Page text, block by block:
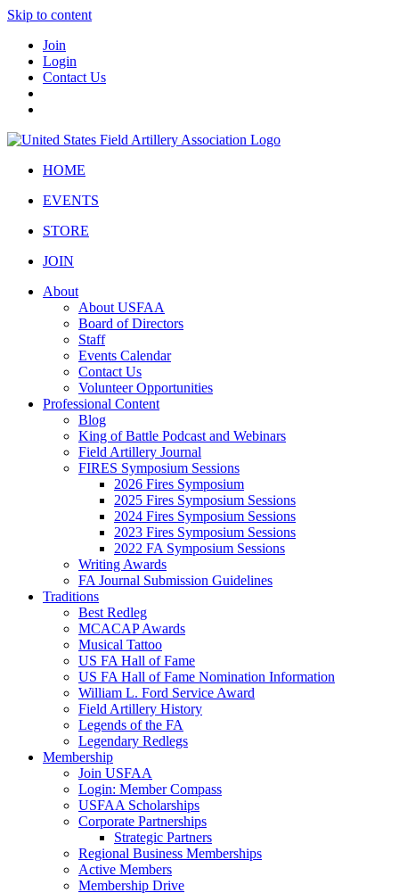
Skip to content
Join
Login
Contact Us
HOME
EVENTS
STORE
JOIN
About
About USFAA
Board of Directors
Staff
Events Calendar
Contact Us
Volunteer Opportunities
Professional Content
Blog
King of Battle Podcast and Webinars
Field Artillery Journal
FIRES Symposium Sessions
2026 Fires Symposium
2025 Fires Symposium Sessions
2024 Fires Symposium Sessions
2023 Fires Symposium Sessions
2022 FA Symposium Sessions
Writing Awards
FA Journal Submission Guidelines
Traditions
Best Redleg
MCACAP Awards
Musical Tattoo
US FA Hall of Fame
US FA Hall of Fame Nomination Information
William L. Ford Service Award
Field Artillery History
Legends of the FA
Legendary Redlegs
Membership
Join USFAA
Login: Member Compass
USFAA Scholarships
Corporate Partnerships
Strategic Partners
Regional Business Memberships
Active Members
Membership Drive